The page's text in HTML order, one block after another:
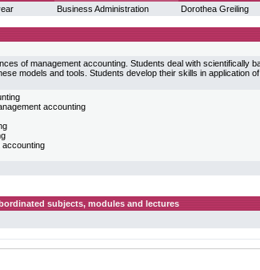
Business Administration Dorothea Greiling
of management accounting. Students deal with scientifically
models and tools. Students develop their skills in application
accounting
accounting
subjects, modules and lectures